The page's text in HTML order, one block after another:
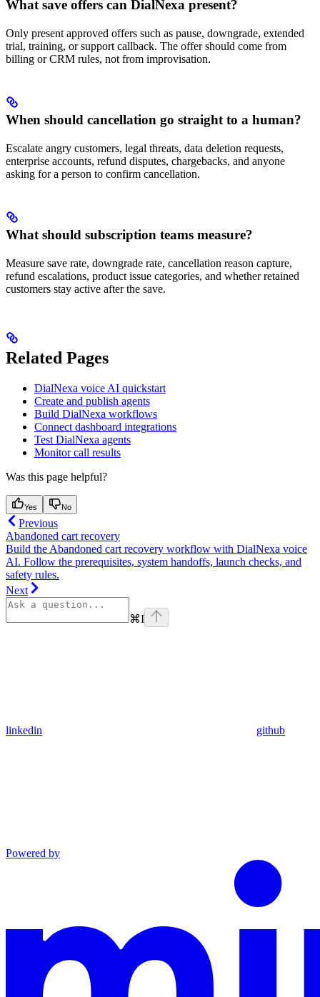
What save offers can DialNexa present?
Only present approved offers such as pause, downgrade, extended
trial, training, or support callback. The offer should come from
billing or CRM rules, not from improvisation.
When should cancellation go straight to a human?
Escalate angry customers, legal threats, data deletion requests,
enterprise accounts, refund disputes, chargebacks, and anyone
asking for a person to confirm cancellation.
What should subscription teams measure?
Measure save rate, downgrade rate, cancellation reason capture,
refund escalations, product issue categories, and whether retained
customers stay active after the save.
Related Pages
DialNexa voice AI quickstart
Create and publish agents
Build DialNexa workflows
Connect dashboard integrations
Test DialNexa agents
Monitor call results
Was this page helpful?
Yes No
Previous
Abandoned cart recovery
Build the Abandoned cart recovery workflow with DialNexa voice
AI. Follow the prerequisites, system handoffs, launch checks, and
safety rules.
Next
⌘I
linkedin github
Powered by